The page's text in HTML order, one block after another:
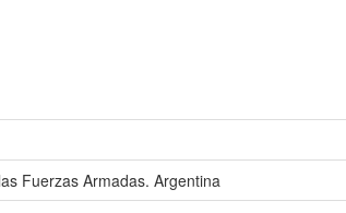
Fuerzas Armadas. Argentina